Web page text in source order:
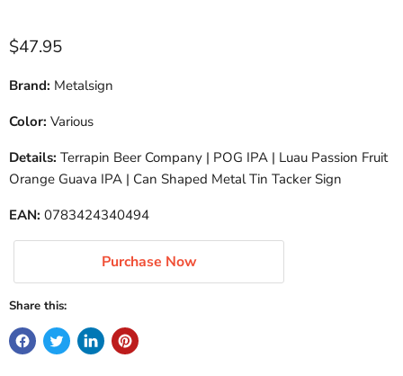
Current price
$47.95
Brand: Metalsign
Color: Various
Details: Terrapin Beer Company | POG IPA | Luau Passion Fruit
Orange Guava IPA | Can Shaped Metal Tin Tacker Sign
EAN: 0783424340494
Purchase Now
Share this: